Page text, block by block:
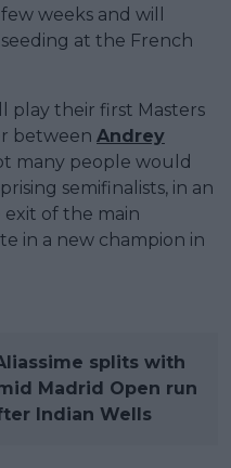
weeks and will
at the French
play their first Masters
between Andrey
many people would
semifinalists, in an
of the main
in a new champion in
splits with
Madrid Open run
Indian Wells